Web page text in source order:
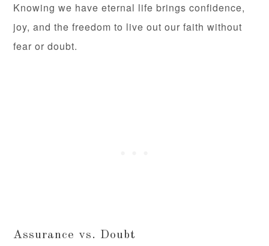
Knowing we have eternal life brings confidence,
joy, and the freedom to live out our faith without
fear or doubt.
Assurance vs. Doubt